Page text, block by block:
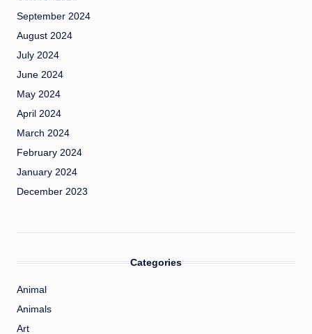
September 2024
August 2024
July 2024
June 2024
May 2024
April 2024
March 2024
February 2024
January 2024
December 2023
Categories
Animal
Animals
Art